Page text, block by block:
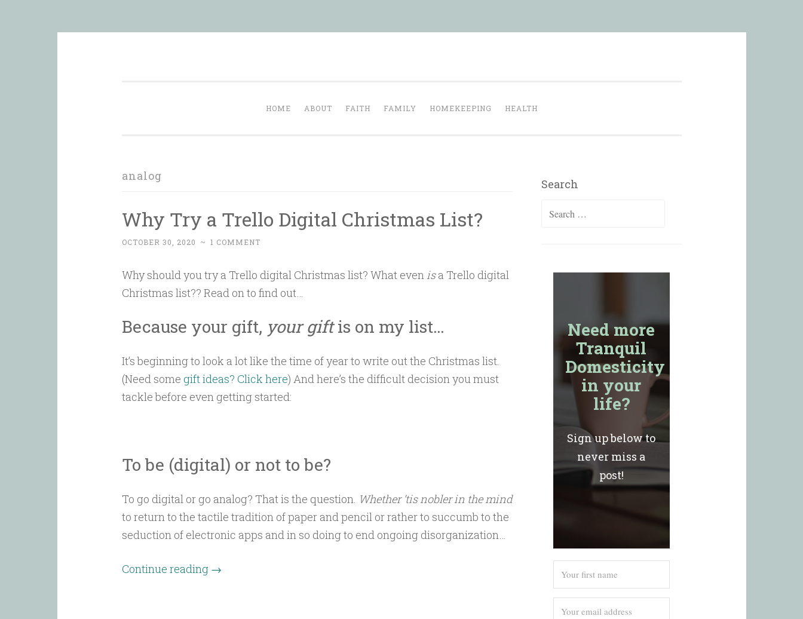
HOME ABOUT FAITH FAMILY HOMEKEEPING HEALTH
analog
Why Try a Trello Digital Christmas List?
OCTOBER 30, 2020 ~ 1 COMMENT
Why should you try a Trello digital Christmas list? What evenisa Trello digital
Christmas list?? Read on to find out…
Because your gift, your giftis on my list…
It’s beginning to look a lot like the time of year to write out the Christmas list.
(Need some gift ideas? Click here) And here’s the difficult decision you must
tackle before even getting started:
To be (digital) or not to be?
To go digital or go analog? That is the question. Whether ’tis nobler in the mind
to return to the tactile tradition of paper and pencil or rather to succumb to the
seduction of electronic apps and in so doing to end ongoing disorganization…
Continue reading →
Search
Search
Need more
Tranquil
Domesticity
in your
life?
Sign up below to
never miss a
post!